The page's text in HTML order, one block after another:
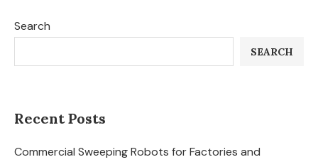
Search
SEARCH
Recent Posts
Commercial Sweeping Robots for Factories and